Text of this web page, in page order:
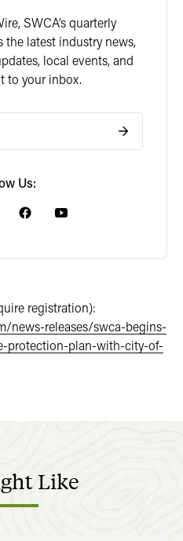
SWCA’s quarterly
the latest industry news,
local events, and
to your inbox.
Us:
registration):
news-releases/swca-begins-
protection-plan-with-city-of-
Like